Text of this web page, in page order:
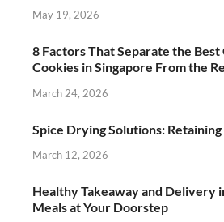
May 19, 2026
8 Factors That Separate the
Cookies in Singapore From the
March 24, 2026
Spice Drying Solutions:
March 12, 2026
Healthy Takeaway and Delivery
Meals at Your Doorstep